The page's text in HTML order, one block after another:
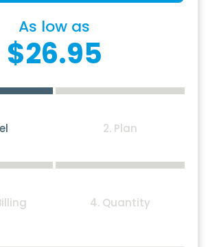
As low as
$26.95
2. Plan
4. Quantity